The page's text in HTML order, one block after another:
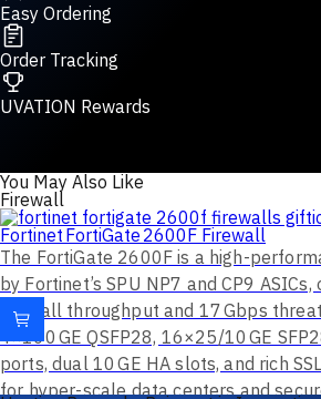
Easy Ordering
Order Tracking
UVATION Rewards
You May Also Like
Firewall
Fortinet FortiGate 2600F Firewall
The FortiGate 2600F is a high-
by Fortinet’s SPU NP7 and CP9
firewall throughput and 17 Gbps
4×100 GE QSFP28, 16×25/10 GE
ports, dual 10 GE HA slots, and rich
for hyper-scale data centers and